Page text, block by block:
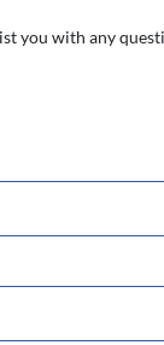
you with any